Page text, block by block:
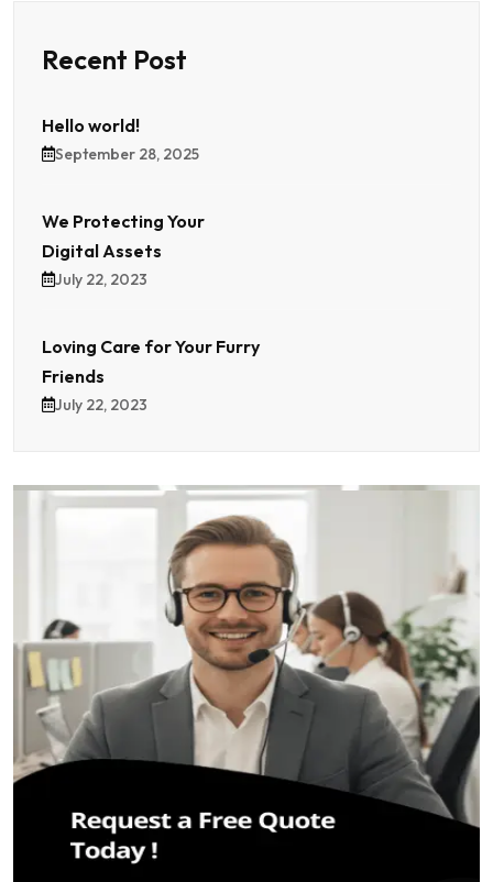
Recent Post
Hello world!
September 28, 2025
We Protecting Your
Digital Assets
July 22, 2023
Loving Care for Your Furry
Friends
July 22, 2023